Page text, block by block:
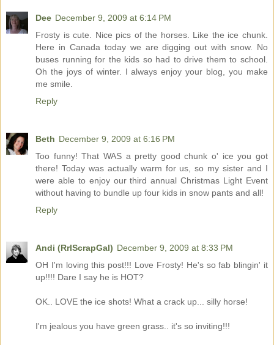
Dee December 9, 2009 at 6:14 PM
Frosty is cute. Nice pics of the horses. Like the ice chunk.
Here in Canada today we are digging out with snow. No
buses running for the kids so had to drive them to school.
Oh the joys of winter. I always enjoy your blog, you make
me smile.
Reply
Beth December 9, 2009 at 6:16 PM
Too funny! That WAS a pretty good chunk o' ice you got
there! Today was actually warm for us, so my sister and I
were able to enjoy our third annual Christmas Light Event
without having to bundle up four kids in snow pants and all!
Reply
Andi (RrlScrapGal) December 9, 2009 at 8:33 PM
OH I'm loving this post!!! Love Frosty! He's so fab blingin' it
up!!!! Dare I say he is HOT?
OK.. LOVE the ice shots! What a crack up... silly horse!
I'm jealous you have green grass.. it's so inviting!!!